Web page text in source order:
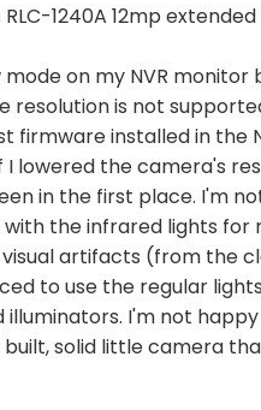
1240A 12mp
on my NVR
resolution is not
firmware installed in the
I lowered the camera's
in the first place. I'm
with the infrared lights
artifacts (from the
to use the regular
I'm not
built, solid little camera